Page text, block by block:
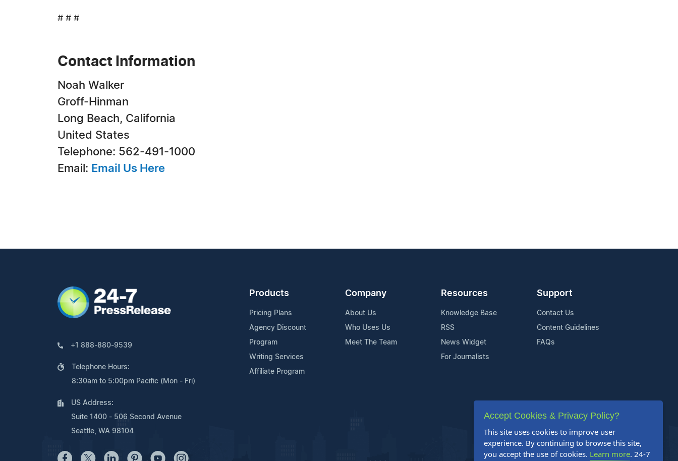
# # #
Contact Information
Noah Walker
Groff-Hinman
Long Beach, California
United States
Telephone: 562-491-1000
Email: Email Us Here
+1 888-880-9539
Telephone Hours:
8:30am to 5:00pm Pacific (Mon - Fri)
US Address:
Suite 1400 - 506 Second Avenue
Seattle, WA 98104
Products
Pricing Plans
Agency Discount
Program
Writing Services
Affiliate Program
Company
About Us
Who Uses Us
Meet The Team
Resources
Knowledge Base
RSS
News Widget
For Journalists
Support
Contact Us
Content Guidelines
FAQs
Accept Cookies & Privacy Policy?
This site uses cookies to improve user
experience. By continuing to browse this site,
you accept the use of cookies. Learn more. 24-7